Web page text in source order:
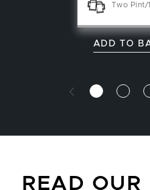
Two Pint/
ADD TO
READ OUR